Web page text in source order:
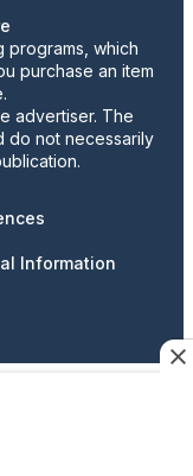
programs, which
purchase an item
advertiser. The
do not necessarily
Information